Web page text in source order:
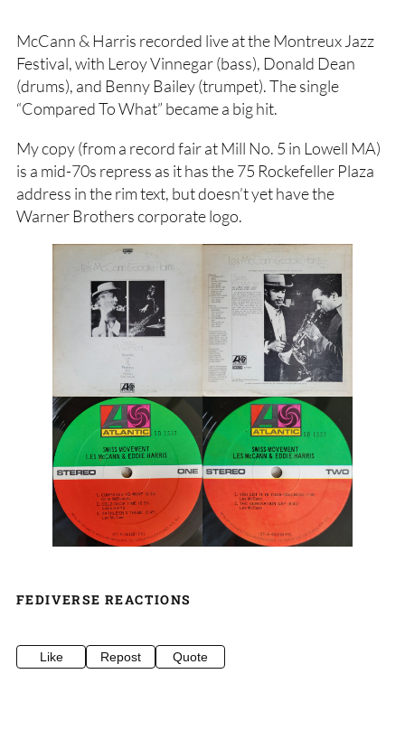
McCann & Harris recorded live at the Montreux Jazz
Festival, with Leroy Vinnegar (bass), Donald Dean
(drums), and Benny Bailey (trumpet). The single
“Compared To What” became a big hit.
My copy (from a record fair at Mill No. 5 in Lowell MA)
is a mid-70s repress as it has the 75 Rockefeller Plaza
address in the rim text, but doesn’t yet have the
Warner Brothers corporate logo.
FEDIVERSE REACTIONS
Like Repost Quote